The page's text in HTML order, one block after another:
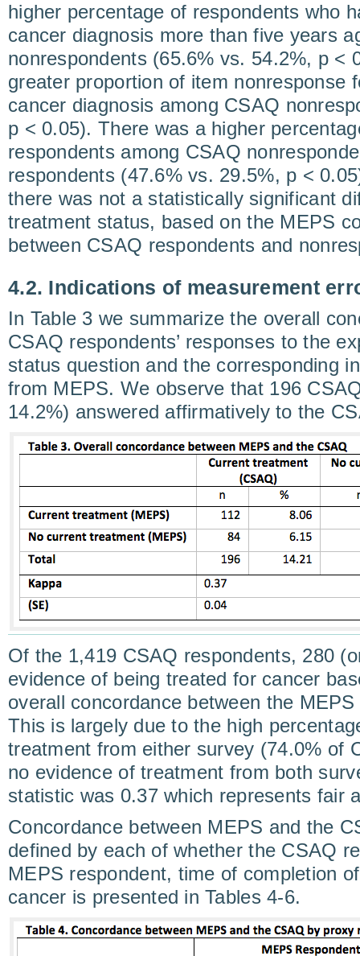
higher percentage of respondents who
cancer diagnosis more than five years
nonrespondents (65.6% vs. 54.2%, p <
greater proportion of item nonresponse
cancer diagnosis among CSAQ
p < 0.05). There was a higher
respondents among CSAQ
respondents (47.6% vs. 29.5%, p <
there was not a statistically significant
treatment status, based on the MEPS
between CSAQ respondents and
4.2. Indications of measurement
In Table 3 we summarize the overall
CSAQ respondents’ responses to the
status question and the corresponding
from MEPS. We observe that 196
14.2%) answered affirmatively to the
Of the 1,419 CSAQ respondents, 280
evidence of being treated for cancer
overall concordance between the
This is largely due to the high
treatment from either survey (74.0% of
no evidence of treatment from both
statistic was 0.37 which represents fair
Concordance between MEPS and the
defined by each of whether the CSAQ
MEPS respondent, time of completion
cancer is presented in Tables 4-6.